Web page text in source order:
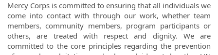
Mercy Corps is committed to ensuring that all individuals we
come into contact with through our work, whether team
members, community members, program participants or
others, are treated with respect and dignity. We are
committed to the core principles regarding the prevention